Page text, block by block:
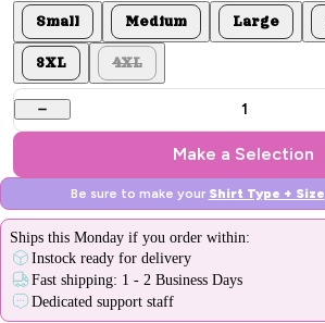
Small Medium Large
3XL 4XL
1
Make a Selection
Be sure to make your Shirt Type + Size
Ships this Monday if you order within:
Instock ready for delivery
Fast shipping: 1 - 2 Business Days
Dedicated support staff